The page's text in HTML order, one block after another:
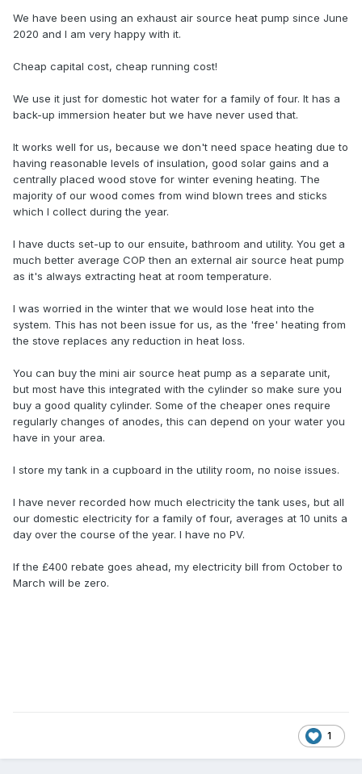
We have been using an exhaust air source heat pump since June
2020 and I am very happy with it.
Cheap capital cost, cheap running cost!
We use it just for domestic hot water for a family of four. It has a
back-up immersion heater but we have never used that.
It works well for us, because we don't need space heating due to
having reasonable levels of insulation, good solar gains and a
centrally placed wood stove for winter evening heating. The
majority of our wood comes from wind blown trees and sticks
which I collect during the year.
I have ducts set-up to our ensuite, bathroom and utility. You get a
much better average COP then an external air source heat pump
as it's always extracting heat at room temperature.
I was worried in the winter that we would lose heat into the
system. This has not been issue for us, as the 'free' heating from
the stove replaces any reduction in heat loss.
You can buy the mini air source heat pump as a separate unit,
but most have this integrated with the cylinder so make sure you
buy a good quality cylinder. Some of the cheaper ones require
regularly changes of anodes, this can depend on your water you
have in your area.
I store my tank in a cupboard in the utility room, no noise issues.
I have never recorded how much electricity the tank uses, but all
our domestic electricity for a family of four, averages at 10 units a
day over the course of the year. I have no PV.
If the £400 rebate goes ahead, my electricity bill from October to
March will be zero.
1